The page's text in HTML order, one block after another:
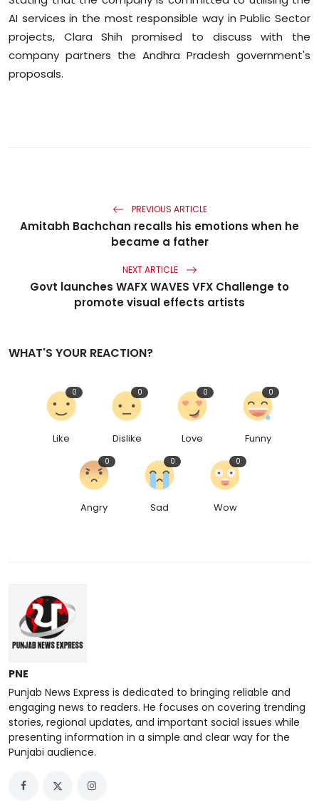
AI services in the most responsible way in Public Sector
projects, Clara Shih promised to discuss with the
company partners the Andhra Pradesh government's
proposals.
PREVIOUS ARTICLE
Amitabh Bachchan recalls his emotions when he
became a father
NEXT ARTICLE
Govt launches WAFX WAVES VFX Challenge to
promote visual effects artists
WHAT'S YOUR REACTION?
Like
0
Dislike
0
Love
0
Funny
0
Angry
0
Sad
0
Wow
0
PNE
Punjab News Express is dedicated to bringing reliable and
engaging news to readers. He focuses on covering trending
stories, regional updates, and important social issues while
presenting information in a simple and clear way for the
Punjabi audience.